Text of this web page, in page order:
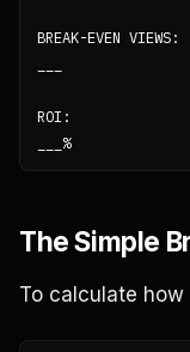
BREAK-EVEN VIEWS:
ROI:
The Simple
To calculate